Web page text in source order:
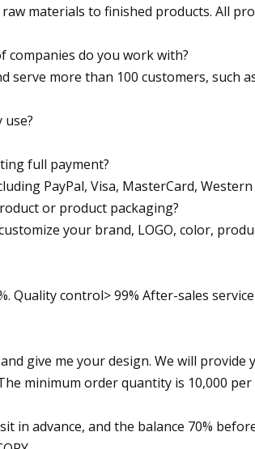
materials to finished products. All
companies do you work with?
serve more than 100 customers, such
full payment?
PayPal, Visa, MasterCard,
or product packaging?
your brand, LOGO, color,
Quality control> 99% After-sales
give me your design. We will
minimum order quantity is 10,000 per
in advance, and the balance 70%